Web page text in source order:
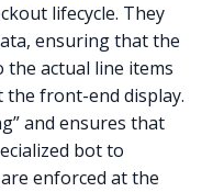
lifecycle. They
ensuring that the
the actual line items
the front-end display.
and ensures that
bot to
enforced at the